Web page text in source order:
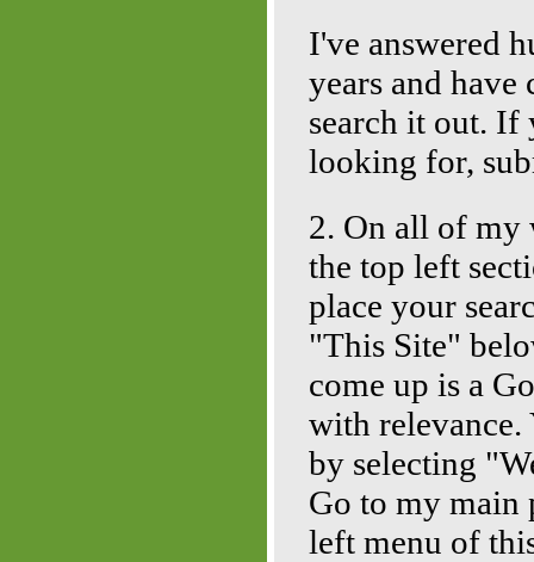
I've answered
years and have
search it out. If
looking for,
2. On all of my
the top left
place your
"This Site"
come up is a
with relevance.
by selecting
Go to my main
left menu of